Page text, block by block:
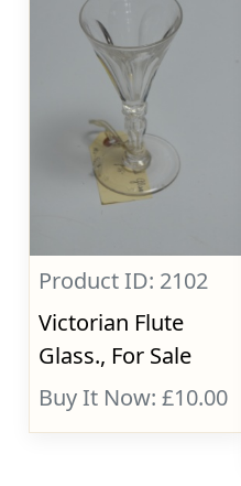
Product ID: 2102
Victorian Flute
Glass., For Sale
Buy It Now: £10.00